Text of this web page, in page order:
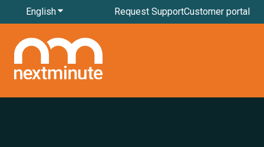
EnglishShow submenu for translations
Request SupportCustomer portal